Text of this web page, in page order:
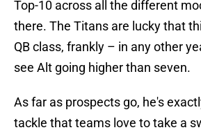
Top-10 across all the different
there. The Titans are lucky that
QB class, frankly – in any other
see Alt going higher than seven.
As far as prospects go, he's
tackle that teams love to take a